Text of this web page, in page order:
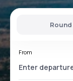
From